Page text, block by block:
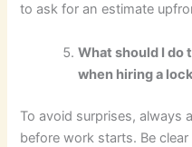
to ask for an estimate
What should I do
when hiring a
To avoid surprises, always
before work starts. Be